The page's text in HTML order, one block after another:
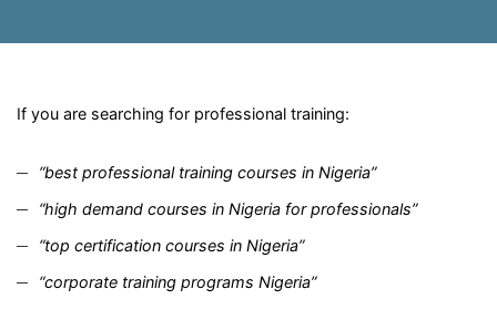
If you are searching for professional training:
“best professional training courses in Nigeria”
“high demand courses in Nigeria for professionals”
“top certification courses in Nigeria”
“corporate training programs Nigeria”